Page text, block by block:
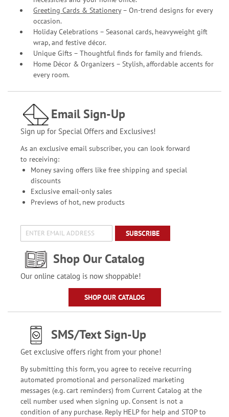
Greeting Cards & Stationery– On-trend designs for every
occasion.
Holiday Celebrations – Seasonal cards, heavyweight gift
wrap, and festive décor.
Unique Gifts – Thoughtful finds for family and friends.
Home Décor & Organizers – Stylish, affordable accents for
every room.
Email Sign-Up
Sign up for Special Offers and Exclusives!
As an exclusive email subscriber, you can look forward
to receiving:
Money saving offers like free shipping and special
discounts
Exclusive email-only sales
Previews of hot, new products
SUBSCRIBE
Shop Our Catalog
Our online catalog is now shoppable!
SHOP OUR CATALOG
SMS/Text Sign-Up
Get exclusive offers right from your phone!
By submitting this form, you agree to receive recurring
automated promotional and personalized marketing
messages (e.g. cart reminders) from Current Catalog at the
cell number used when signing up. Consent is not a
condition of any purchase. Reply HELP for help and STOP to